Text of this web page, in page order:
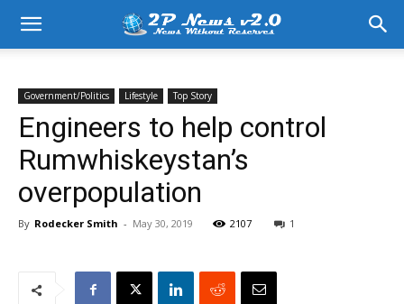
Government/Politics Lifestyle Top Story
Engineers to help control
Rumwhiskeystan’s
overpopulation
By Rodecker Smith - May 30, 2019 2107 1